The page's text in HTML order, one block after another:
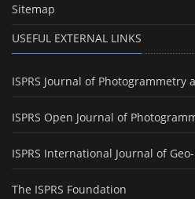
Sitemap
USEFUL EXTERNAL LINKS
ISPRS Journal of Photogrammetry
ISPRS Open Journal of
ISPRS International Journal of
The ISPRS Foundation